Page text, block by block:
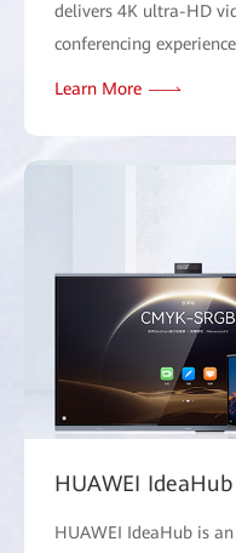
delivers 4K ultra-HD
conferencing
Learn More
HUAWEI IdeaHub
HUAWEI IdeaHub is